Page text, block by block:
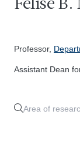
Felise
Professor,
Assistant Dean
Area of